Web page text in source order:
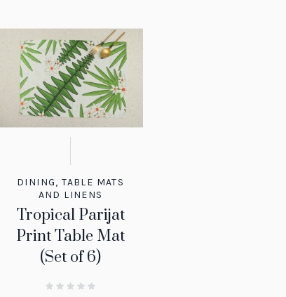
DINING,TABLE MATS
AND LINENS
Tropical Parijat
Print Table Mat
(Set of 6)